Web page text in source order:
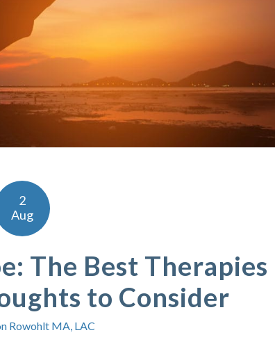
2
Aug
The Best Therapies
to Consider
Rowohlt MA, LAC